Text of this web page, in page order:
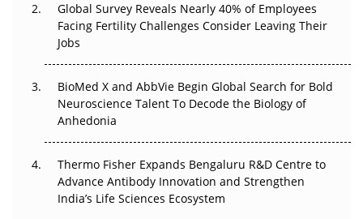
Beyond the Trial: Can Real-World Evidence Earn
Regulatory Trust in APAC?
Go Next
Can APAC Biomanufacturing Decarbonise Without
Pricing Itself Out?
Global Survey Reveals Nearly 40% of Employees
Facing Fertility Challenges Consider Leaving Their
Jobs
BioMed X and AbbVie Begin Global Search for Bold
Neuroscience Talent To Decode the Biology of
Anhedonia
Thermo Fisher Expands Bengaluru R&D Centre to
Advance Antibody Innovation and Strengthen
India’s Life Sciences Ecosystem